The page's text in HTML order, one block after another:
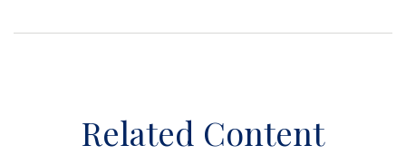
Related Content